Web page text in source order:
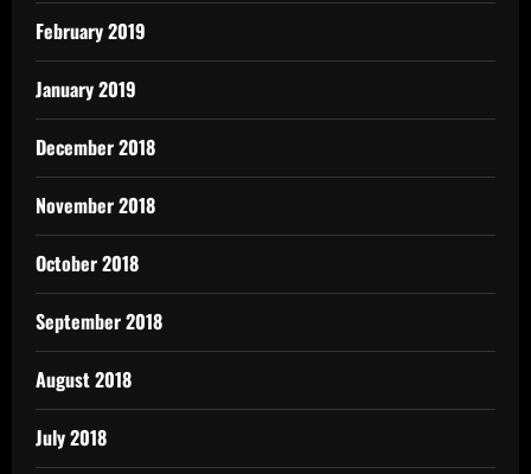
February 2019
January 2019
December 2018
November 2018
October 2018
September 2018
August 2018
July 2018